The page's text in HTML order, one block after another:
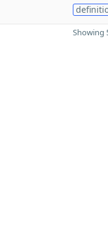
Showing